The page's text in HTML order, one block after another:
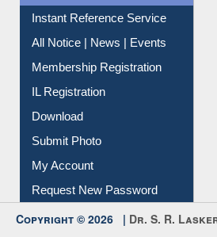
Instant Reference Service
All Notice | News | Events
Membership Registration
IL Registration
Download
Submit Photo
My Account
Request New Password
Copyright © 2026 | Dr. S. R.